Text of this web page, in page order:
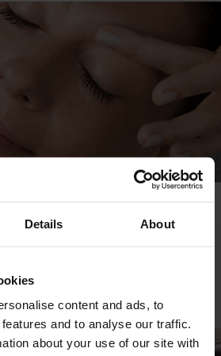
Details About
content and ads, to
and to analyse our traffic.
about your use of our site with
MENU